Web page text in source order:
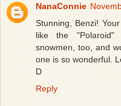
NanaConnie
Stunning, Benzi!
like the "Polaroid"
snowmen, too, and
one is so wonderful.
D
Reply